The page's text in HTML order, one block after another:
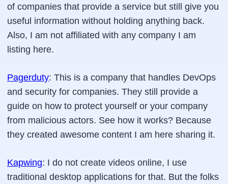
of companies that provide a service but still give you
useful information without holding anything back.
Also, I am not affiliated with any company I am
listing here.
Pagerduty: This is a company that handles DevOps
and security for companies. They still provide a
guide on how to protect yourself or your company
from malicious actors. See how it works? Because
they created awesome content I am here sharing it.
Kapwing: I do not create videos online, I use
traditional desktop applications for that. But the folks